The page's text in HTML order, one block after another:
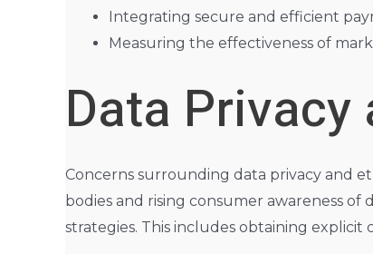
Integrating secure and efficient
Measuring the effectiveness of
Data
Concerns surrounding data privacy and
bodies and rising consumer awareness
strategies. This includes obtaining